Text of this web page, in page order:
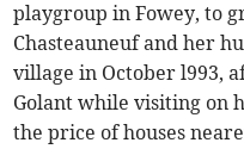
playgroup in Fowey, to
Chasteauneuf and her
village in October l993,
Golant while visiting on
the price of houses